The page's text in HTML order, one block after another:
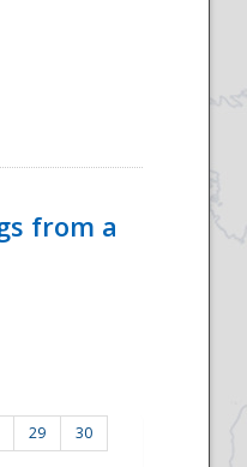
from a
29
30